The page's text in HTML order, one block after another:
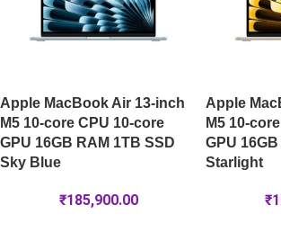
Apple MacBook Air 13-inch
M5 10-core CPU 10-core
GPU 16GB RAM 1TB SSD
Sky Blue
₹185,900.00
Apple
M5 10-
GPU
Starlight
₹